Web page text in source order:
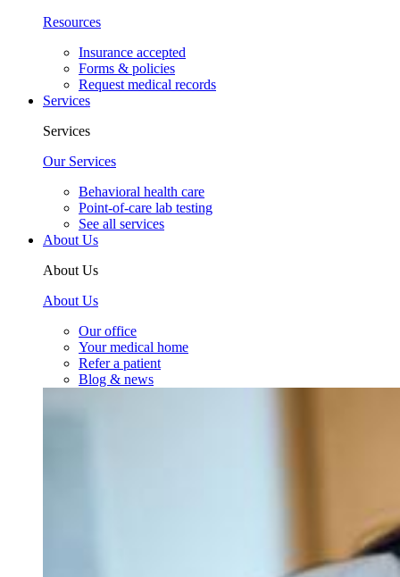
Resources
Insurance accepted
Forms & policies
Request medical records
Services
Services
Our Services
Behavioral health care
Point-of-care lab testing
See all services
About Us
About Us
About Us
Our office
Your medical home
Refer a patient
Blog & news